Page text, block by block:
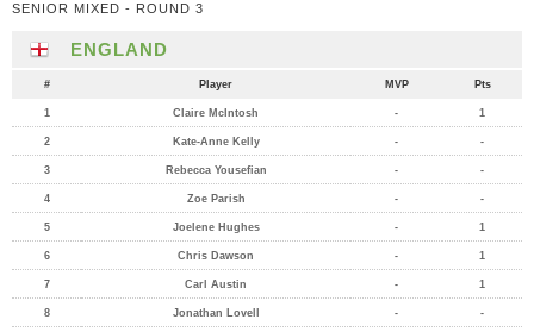
SENIOR MIXED - ROUND 3
ENGLAND
# Player MVP Pts
1 Claire McIntosh - 1
2 Kate-Anne Kelly - -
3 Rebecca Yousefian - -
4 Zoe Parish - -
5 Joelene Hughes - 1
6 Chris Dawson - 1
7 Carl Austin - 1
8 Jonathan Lovell - -